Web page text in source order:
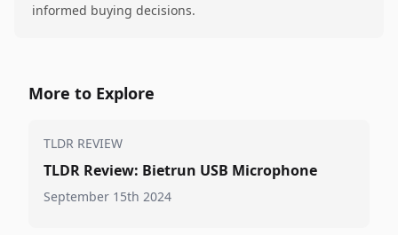
informed buying decisions.
More to Explore
TLDR REVIEW
TLDR Review: Bietrun USB Microphone
September 15th 2024